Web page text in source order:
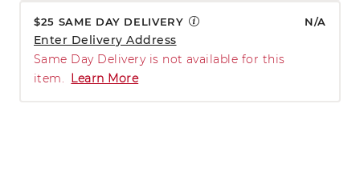
$25 SAME DAY DELIVERY N/A
Enter Delivery Address
Same Day Delivery is not available for this
item. Learn More